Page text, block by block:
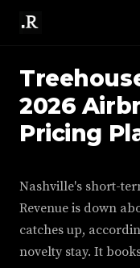
2026
Pricing
Nashville's short-
Revenue is down
catches up,
novelty stay. It